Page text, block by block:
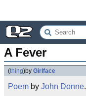
A Fever
(thing)by Girlface
Poem by John Donne.